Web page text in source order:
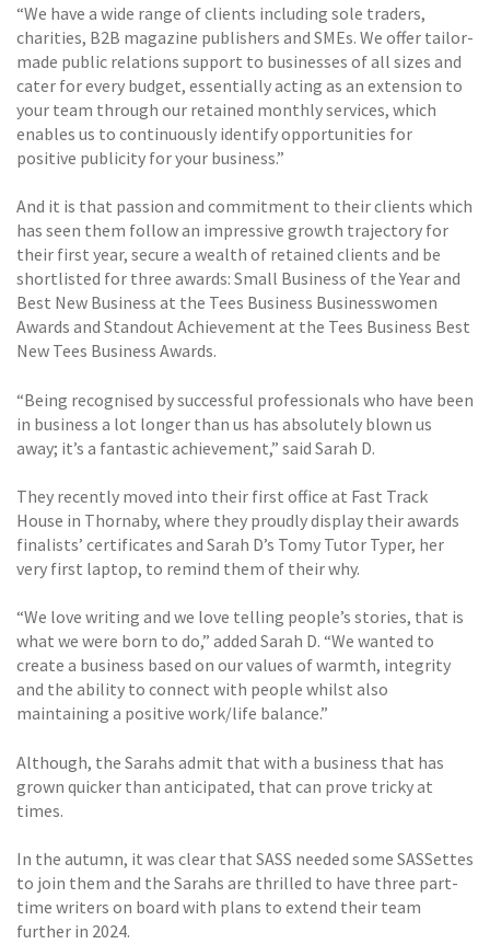
“We have a wide range of clients including sole traders,
charities, B2B magazine publishers and SMEs. We offer tailor-
made public relations support to businesses of all sizes and
cater for every budget, essentially acting as an extension to
your team through our retained monthly services, which
enables us to continuously identify opportunities for
positive publicity for your business.”
And it is that passion and commitment to their clients which
has seen them follow an impressive growth trajectory for
their first year, secure a wealth of retained clients and be
shortlisted for three awards: Small Business of the Year and
Best New Business at the Tees Business Businesswomen
Awards and Standout Achievement at the Tees Business Best
New Tees Business Awards.
“Being recognised by successful professionals who have been
in business a lot longer than us has absolutely blown us
away; it’s a fantastic achievement,” said Sarah D.
They recently moved into their first office at Fast Track
House in Thornaby, where they proudly display their awards
finalists’ certificates and Sarah D’s Tomy Tutor Typer, her
very first laptop, to remind them of their why.
“We love writing and we love telling people’s stories, that is
what we were born to do,” added Sarah D. “We wanted to
create a business based on our values of warmth, integrity
and the ability to connect with people whilst also
maintaining a positive work/life balance.”
Although, the Sarahs admit that with a business that has
grown quicker than anticipated, that can prove tricky at
times.
In the autumn, it was clear that SASS needed some SASSettes
to join them and the Sarahs are thrilled to have three part-
time writers on board with plans to extend their team
further in 2024.